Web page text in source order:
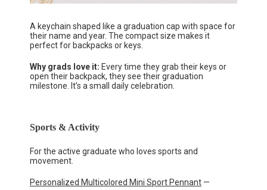
A keychain shaped like a graduation cap with space for
their name and year. The compact size makes it
perfect for backpacks or keys.
Why grads love it: Every time they grab their keys or
open their backpack, they see their graduation
milestone. It’s a small daily celebration.
Sports & Activity
For the active graduate who loves sports and
movement.
Personalized Multicolored Mini Sport Pennant —